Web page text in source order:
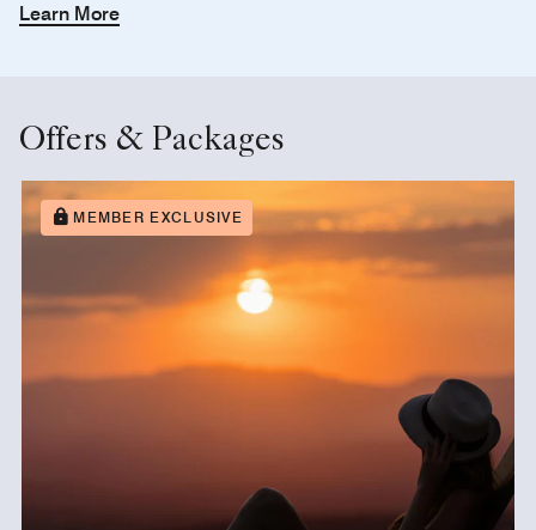
Learn More
Offers & Packages
MEMBER EXCLUSIVE